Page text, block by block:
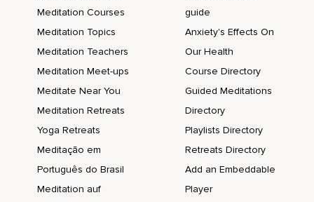
Meditation Courses
Meditation Topics
Meditation Teachers
Meditation Meet-ups
Meditate Near You
Meditation Retreats
Yoga Retreats
Meditação em
Português do Brasil
Meditation auf
guide
Anxiety's Effects On
Our Health
Course Directory
Guided Meditations
Directory
Playlists Directory
Retreats Directory
Add an Embeddable
Player